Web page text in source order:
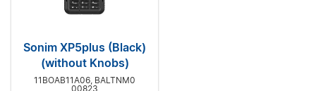
Sonim XP5plus (Black)
(without Knobs)
11BOAB11A06, BALTNM0
00823